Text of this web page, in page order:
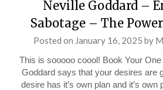
Neville Goddard –
Sabotage – The
Posted on January 16, 2025 by
This is sooooo coool! Book Your
Goddard says that your desires are
desire has it’s own plan and it’s